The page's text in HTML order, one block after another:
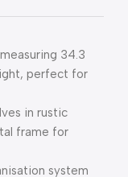
34.3
perfect for
in rustic
frame for
system